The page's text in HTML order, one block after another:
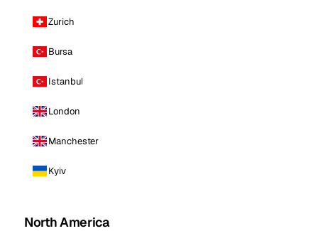
Zurich
Bursa
Istanbul
London
Manchester
Kyiv
North America